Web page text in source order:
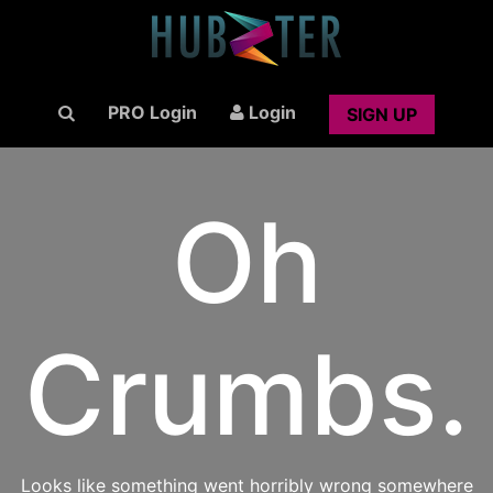
PRO Login Login SIGN UP
Oh
Crumbs.
Looks like something went horribly wrong somewhere